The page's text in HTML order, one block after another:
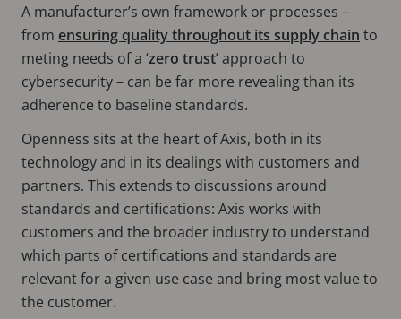
A manufacturer’s own framework or processes –
from ensuring quality throughout its supply chain to
meting needs of a ‘zero trust’ approach to
cybersecurity – can be far more revealing than its
adherence to baseline standards.
Openness sits at the heart of Axis, both in its
technology and in its dealings with customers and
partners. This extends to discussions around
standards and certifications: Axis works with
customers and the broader industry to understand
which parts of certifications and standards are
relevant for a given use case and bring most value to
the customer.